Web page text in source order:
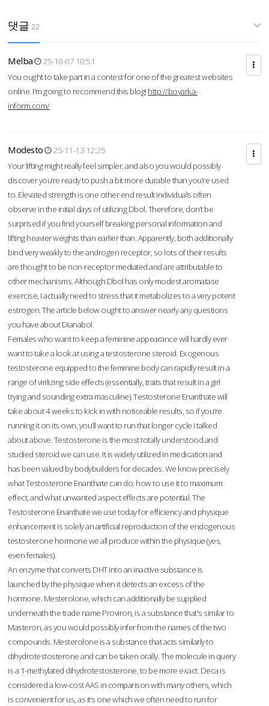
댓글 22
Melba
25-10-07 10:51
You ought to take part in a contest for one of the greatest websites
online. I'm going to recommend this blog! http://boyarka-
inform.com/
Modesto
25-11-13 12:25
Your lifting might really feel simpler, and also you would possibly
discover you’re ready to push a bit more durable than you’re used
to. Elevated strength is one other end result individuals often
observe in the initial days of utilizing Dbol. Therefore, don’t be
surprised if you find yourself breaking personal information and
lifting heavier weights than earlier than. Apparently, both additionally
bind very weakly to the androgen receptor, so lots of their results
are thought to be non-receptor mediated and are attributable to
other mechanisms. Although Dbol has only modest aromatase
exercise, I actually need to stress that it metabolizes to a very potent
estrogen. The article below ought to answer nearly any questions
you have about Dianabol.
Females who want to keep a feminine appearance will hardly ever
want to take a look at using a testosterone steroid. Exogenous
testosterone equipped to the feminine body can rapidly result in a
range of virilizing side effects (essentially, traits that result in a girl
trying and sounding extra masculine). Testosterone Enanthate will
take about 4 weeks to kick in with noticeable results, so if you’re
running it on its own, you’ll want to run that longer cycle I talked
about above. Testosterone is the most totally understood and
studied steroid we can use. It is widely utilized in medication and
has been valued by bodybuilders for decades. We know precisely
what Testosterone Enanthate can do, how to use it to maximum
effect, and what unwanted aspect effects are potential. The
Testosterone Enanthate we use today for efficiency and physique
enhancement is solely an artificial reproduction of the endogenous
testosterone hormone we all produce within the physique (yes,
even females).
An enzyme that converts DHT into an inactive substance is
launched by the physique when it detects an excess of the
hormone. Mesterolone, which can additionally be supplied
underneath the trade name Proviron, is a substance that's similar to
Masteron, as you would possibly infer from the names of the two
compounds. Mesterolone is a substance that acts similarly to
dihydrotestosterone and can be taken orally. The molecule in query
is a 1-methylated dihydrotestosterone, to be more exact. Deca is
considered a low-cost AAS in comparison with many others, which
is convenient for us, as it’s one which we often need to run for